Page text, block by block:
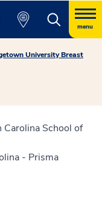
menu
University Breast
Carolina School of
- Prisma